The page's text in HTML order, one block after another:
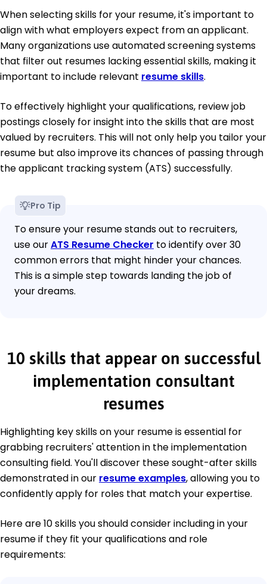
When selecting skills for your resume, it's important to
align with what employers expect from an applicant.
Many organizations use automated screening systems
that filter out resumes lacking essential skills, making it
important to include relevant resume skills.
To effectively highlight your qualifications, review job
postings closely for insight into the skills that are most
valued by recruiters. This will not only help you tailor your
resume but also improve its chances of passing through
the applicant tracking system (ATS) successfully.
Pro Tip
To ensure your resume stands out to recruiters,
use ourATS Resume Checker to identify over 30
common errors that might hinder your chances.
This is a simple step towards landing the job of
your dreams.
10 skills that appear on successful
implementation consultant
resumes
Highlighting key skills on your resume is essential for
grabbing recruiters' attention in the implementation
consulting field. You'll discover these sought-after skills
demonstrated in our resume examples, allowing you to
confidently apply for roles that match your expertise.
Here are 10 skills you should consider including in your
resume if they fit your qualifications and role
requirements: